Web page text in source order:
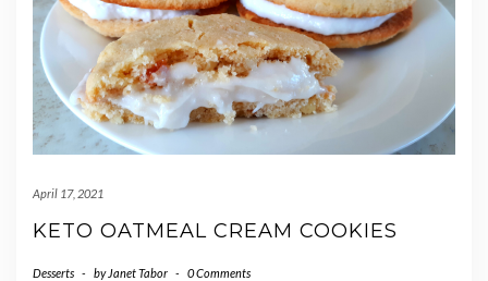
April 17, 2021
KETO OATMEAL CREAM COOKIES
Desserts - by Janet Tabor - 0 Comments